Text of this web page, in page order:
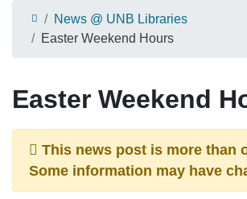
News @ UNB Libraries
Easter Weekend Hours
Easter Weekend
This news post is more than
Some information may have